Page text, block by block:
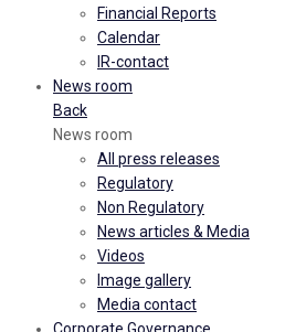
Financial Reports
Calendar
IR-contact
News room
Back
News room
All press releases
Regulatory
Non Regulatory
News articles & Media
Videos
Image gallery
Media contact